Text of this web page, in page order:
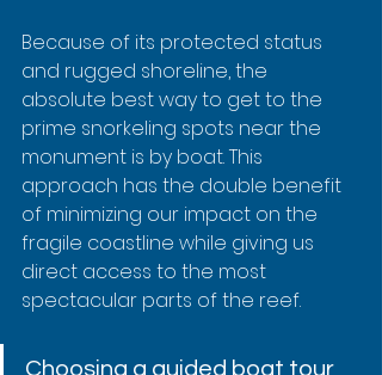
Because of its protected status
and rugged shoreline, the
absolute best way to get to the
prime snorkeling spots near the
monument is by boat. This
approach has the double benefit
of minimizing our impact on the
fragile coastline while giving us
direct access to the most
spectacular parts of the reef.
Choosing a guided boat tour